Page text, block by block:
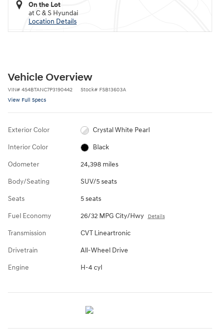
On the Lot
at C & S Hyundai
Location Details
Vehicle Overview
VIN# 4S4BTANC7P3190442 Stock# FSB13603A
View Full Specs
Exterior Color Crystal White Pearl
Interior Color Black
Odometer 24,398 miles
Body/Seating SUV/5 seats
Seats 5 seats
Fuel Economy 26/32 MPG City/Hwy Details
Transmission CVT Lineartronic
Drivetrain All-Wheel Drive
Engine H-4 cyl